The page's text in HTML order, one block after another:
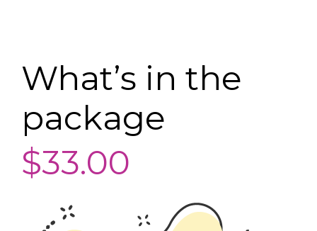
What’s in the
package
$33.00